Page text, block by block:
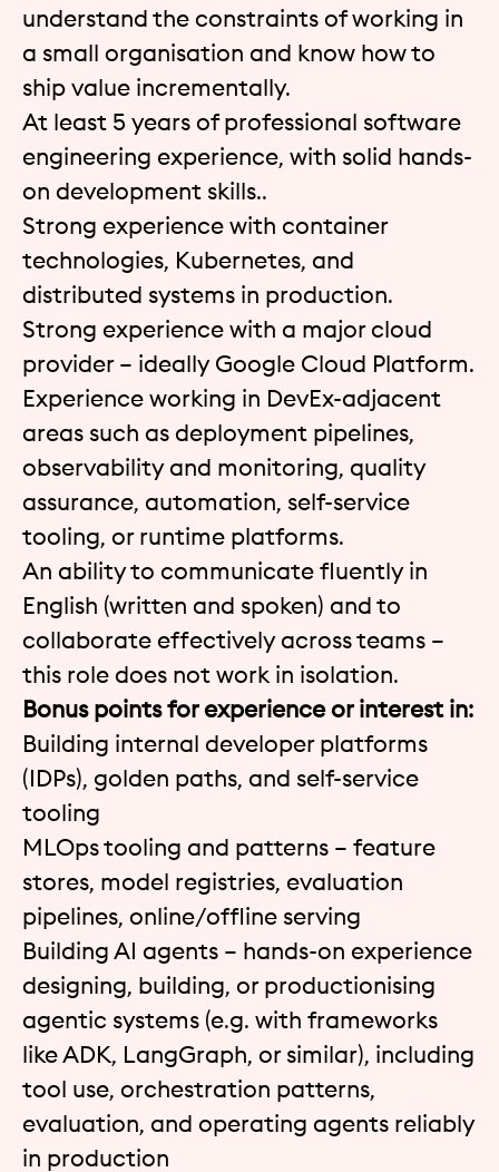
understand the constraints of working in
a small organisation and know how to
ship value incrementally.
At least 5 years of professional software
engineering experience, with solid hands-
on development skills..
Strong experience with container
technologies, Kubernetes, and
distributed systems in production.
Strong experience with a major cloud
provider – ideally Google Cloud Platform.
Experience working in DevEx-adjacent
areas such as deployment pipelines,
observability and monitoring, quality
assurance, automation, self-service
tooling, or runtime platforms.
An ability to communicate fluently in
English (written and spoken) and to
collaborate effectively across teams –
this role does not work in isolation.
Bonus points for experience or interest in:
Building internal developer platforms
(IDPs), golden paths, and self-service
tooling
MLOps tooling and patterns – feature
stores, model registries, evaluation
pipelines, online/offline serving
Building AI agents – hands-on experience
designing, building, or productionising
agentic systems (e.g. with frameworks
like ADK, LangGraph, or similar), including
tool use, orchestration patterns,
evaluation, and operating agents reliably
in production